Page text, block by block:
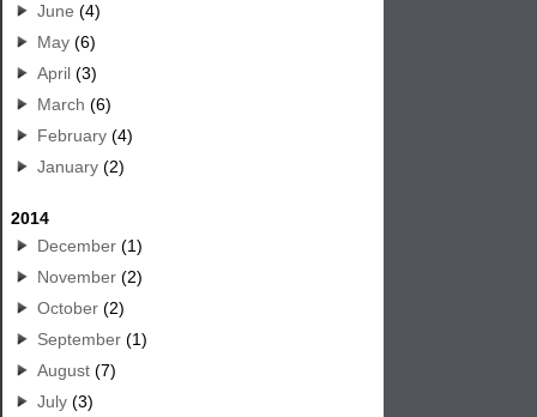
June (4)
May (6)
April (3)
March (6)
February (4)
January (2)
2014
December (1)
November (2)
October (2)
September (1)
August (7)
July (3)